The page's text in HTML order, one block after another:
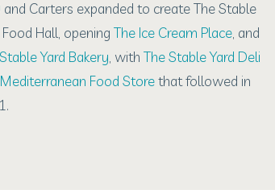
and Carters expanded to create The Stable
Food Hall, opening The Ice Cream Place, and
Yard Bakery , with The Stable Yard Deli
Food Storethat followed in